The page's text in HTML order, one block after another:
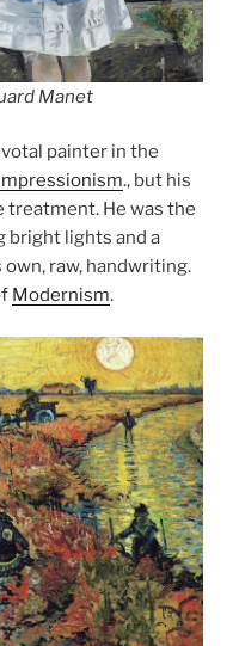
Manet
painter in the
., but his
treatment. He was the
bright lights and a
raw, handwriting.
Modernism.